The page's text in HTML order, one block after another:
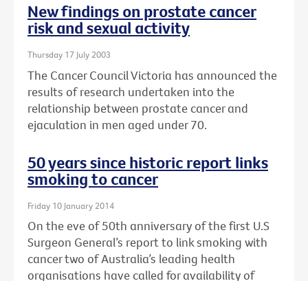
New findings on prostate cancer
risk and sexual activity
Thursday 17 July 2003
The Cancer Council Victoria has announced the
results of research undertaken into the
relationship between prostate cancer and
ejaculation in men aged under 70.
50 years since historic report links
smoking to cancer
Friday 10 January 2014
On the eve of 50th anniversary of the first U.S
Surgeon General’s report to link smoking with
cancer two of Australia’s leading health
organisations have called for availability of